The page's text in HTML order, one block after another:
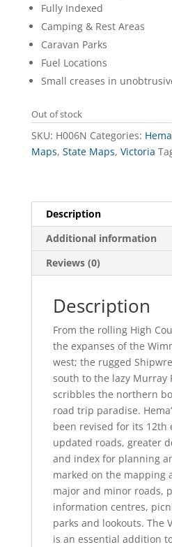
Fully Indexed
Camping & Rest Areas
Caravan Parks
Fuel Locations
Small creases in
Out of stock
SKU: H006N Categories:
Maps, State Maps, Victoria
Description
Additional information
Reviews (0)
Description
From the rolling High
the expanses of the
west; the rugged
south to the lazy Murray
scribbles the northern
road trip paradise.
been revised for its 12th
updated roads, greater
and index for planning
marked on the mapping
major and minor roads,
information centres,
parks and lookouts. The
is an essential addition